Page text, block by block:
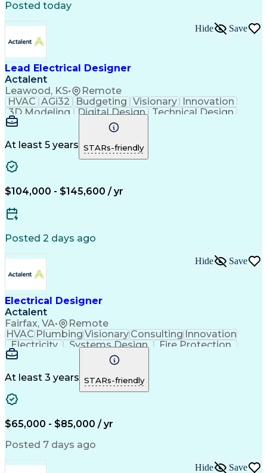
MicroStation (CAD Design Software)
Posted today
Lead Electrical Designer
Actalent
Leawood, KS• Remote
Hide Save
HVAC AGi32 Budgeting Visionary
Innovation
3D Modeling
Digital Design
Technical Design
On-Time Performance
Electric Power Systems
Technical Documentation
Engineering Design Process
At least 5 years STARs-friendly
$104,000 - $145,600 / yr
Posted 2 days ago
Electrical Designer
Actalent
Fairfax, VA• Remote
Hide Save
HVACPlumbingVisionaryConsultingInnovation
Electricity
Systems Design
Fire Protection
Electrical Systems
National Electrical Codes
Engineering Design Process
Project Portfolio Management
New-Construction Building Commissioning
Mechanical Electrical And Plumbing (MEP) Systems
At least 3 years STARs-friendly
$65,000 - $85,000 / yr
Posted 7 days ago
Hide Save